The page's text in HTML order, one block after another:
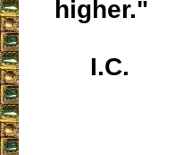
higher."
I.C.